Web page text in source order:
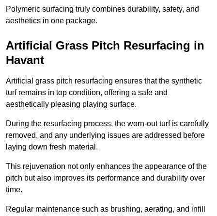
Polymeric surfacing truly combines durability, safety, and
aesthetics in one package.
Artificial Grass Pitch Resurfacing in
Havant
Artificial grass pitch resurfacing ensures that the synthetic
turf remains in top condition, offering a safe and
aesthetically pleasing playing surface.
During the resurfacing process, the worn-out turf is carefully
removed, and any underlying issues are addressed before
laying down fresh material.
This rejuvenation not only enhances the appearance of the
pitch but also improves its performance and durability over
time.
Regular maintenance such as brushing, aerating, and infill